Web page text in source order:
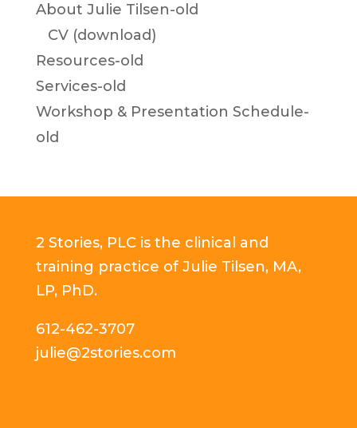
About Julie Tilsen-old
CV (download)
Resources-old
Services-old
Workshop & Presentation Schedule-
old
2 Stories, PLC is the clinical and
training practice of Julie Tilsen, MA,
LP, PhD.
612-462-3707
julie@2stories.com